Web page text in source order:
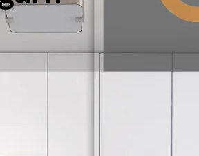
Get Free Quote